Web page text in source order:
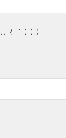
FEED